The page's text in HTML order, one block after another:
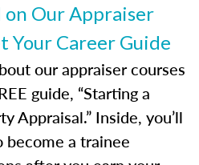
on Our Appraiser
Your Career Guide
our appraiser courses
guide, “Starting a
Appraisal.” Inside, you’ll
a trainee